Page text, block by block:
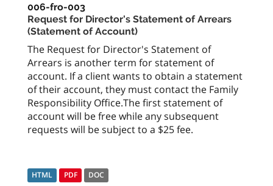
006-fro-003
Request for Director's Statement of Arrears
(Statement of Account)
The Request for Director's Statement of
Arrears is another term for statement of
account. If a client wants to obtain a statement
of their account, they must contact the Family
Responsibility Office.The first statement of
account will be free while any subsequent
requests will be subject to a $25 fee.
HTML PDF DOC